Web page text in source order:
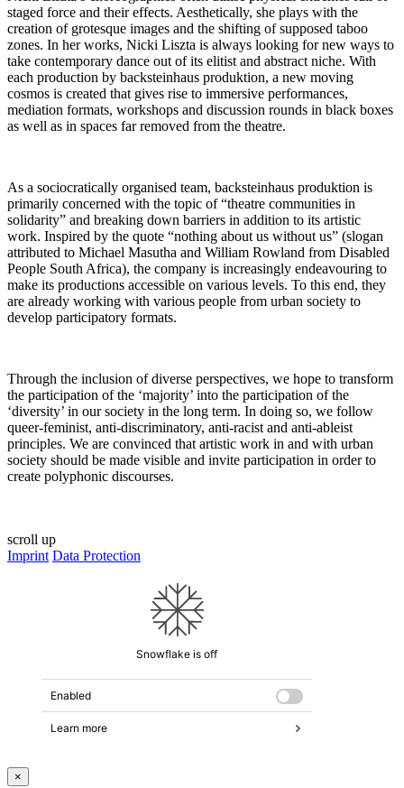
staged force and their effects. Aesthetically, she plays with the
creation of grotesque images and the shifting of supposed taboo
zones. In her works, Nicki Liszta is always looking for new ways to
take contemporary dance out of its elitist and abstract niche. With
each production by backsteinhaus produktion, a new moving
cosmos is created that gives rise to immersive performances,
mediation formats, workshops and discussion rounds in black boxes
as well as in spaces far removed from the theatre.
As a sociocratically organised team, backsteinhaus produktion is
primarily concerned with the topic of “theatre communities in
solidarity” and breaking down barriers in addition to its artistic
work. Inspired by the quote “nothing about us without us” (slogan
attributed to Michael Masutha and William Rowland from Disabled
People South Africa), the company is increasingly endeavouring to
make its productions accessible on various levels. To this end, they
are already working with various people from urban society to
develop participatory formats.
Through the inclusion of diverse perspectives, we hope to transform
the participation of the ‘majority’ into the participation of the
‘diversity’ in our society in the long term. In doing so, we follow
queer-feminist, anti-discriminatory, anti-racist and anti-ableist
principles. We are convinced that artistic work in and with urban
society should be made visible and invite participation in order to
create polyphonic discourses.
scroll up
Imprint Data Protection
×